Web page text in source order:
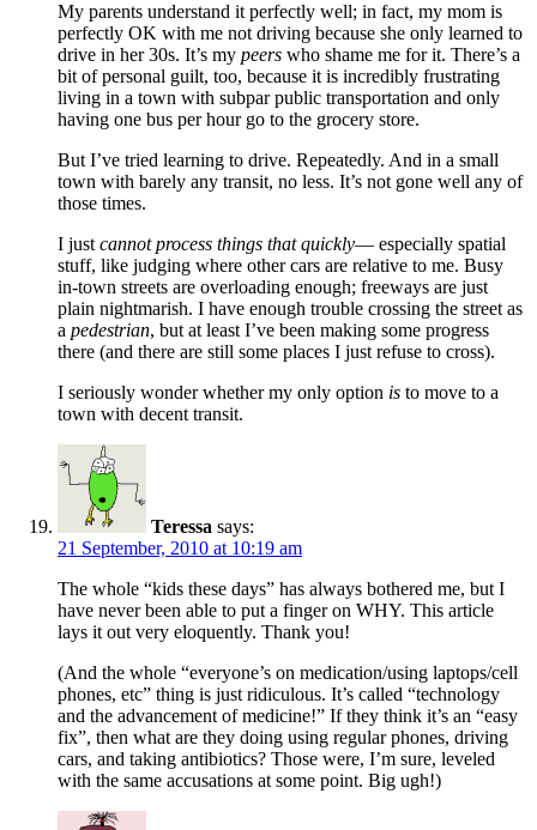
My parents understand it perfectly well; in fact, my mom is
perfectly OK with me not driving because she only learned to
drive in her 30s. It’s my peers who shame me for it. There’s a
bit of personal guilt, too, because it is incredibly frustrating
living in a town with subpar public transportation and only
having one bus per hour go to the grocery store.
But I’ve tried learning to drive. Repeatedly. And in a small
town with barely any transit, no less. It’s not gone well any of
those times.
I just cannot process things that quickly— especially spatial
stuff, like judging where other cars are relative to me. Busy
in-town streets are overloading enough; freeways are just
plain nightmarish. I have enough trouble crossing the street as
a pedestrian, but at least I’ve been making some progress
there (and there are still some places I just refuse to cross).
I seriously wonder whether my only option is to move to a
town with decent transit.
Teressa says:
21 September, 2010 at 10:19 am
The whole “kids these days” has always bothered me, but I
have never been able to put a finger on WHY. This article
lays it out very eloquently. Thank you!
(And the whole “everyone’s on medication/using laptops/cell
phones, etc” thing is just ridiculous. It’s called “technology
and the advancement of medicine!” If they think it’s an “easy
fix”, then what are they doing using regular phones, driving
cars, and taking antibiotics? Those were, I’m sure, leveled
with the same accusations at some point. Big ugh!)